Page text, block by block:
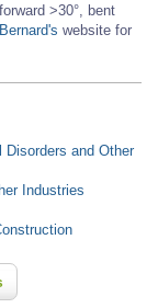
>30°, bent
website for
Disorders and Other
Industries